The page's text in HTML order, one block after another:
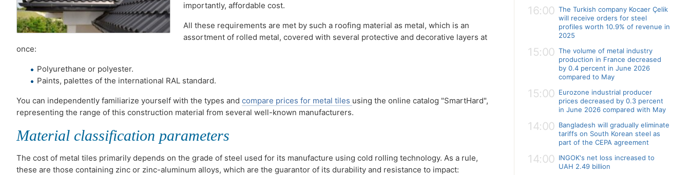
importantly, affordable cost.
All these requirements are met by such a roofing material as metal, which is an
assortment of rolled metal, covered with several protective and decorative layers at
once:
Polyurethane or polyester.
Paints, palettes of the international RAL standard.
You can independently familiarize yourself with the types and compare prices for metal tiles using the online catalog "SmartHard",
representing the range of this construction material from several well-known manufacturers.
Material classification parameters
The cost of metal tiles primarily depends on the grade of steel used for its manufacture using cold rolling technology. As a rule,
these are those containing zinc or zinc-aluminum alloys, which are the guarantor of its durability and resistance to impact:
16:00 The Turkish company Kocaer Çelik
will receive orders for steel
profiles worth 10.9% of revenue in
2025
15:00 The volume of metal industry
production in France decreased
by 0.4 percent in June 2026
compared to May
15:00 Eurozone industrial producer
prices decreased by 0.3 percent
in June 2026 compared with May
14:00 Bangladesh will gradually eliminate
tariffs on South Korean steel as
part of the CEPA agreement
14:00 INGOK's net loss increased to
UAH 2.49 billion